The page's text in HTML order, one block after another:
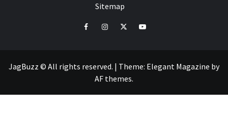
Sitemap
facebookinstagramtwitteryoutube
JagBuzz © All rights reserved. | Theme: Elegant Magazine by
AF themes.